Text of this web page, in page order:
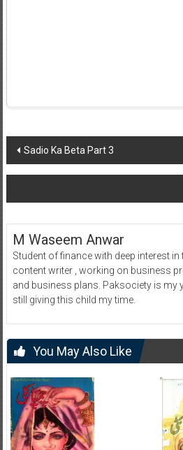
Post
navigation
Sadio Ka Beta Part 3
M Waseem Anwar
Student of finance with deep interest
content writer , working on business
and business plans. Paksociety is my
still giving this child my time.
You May Also Like